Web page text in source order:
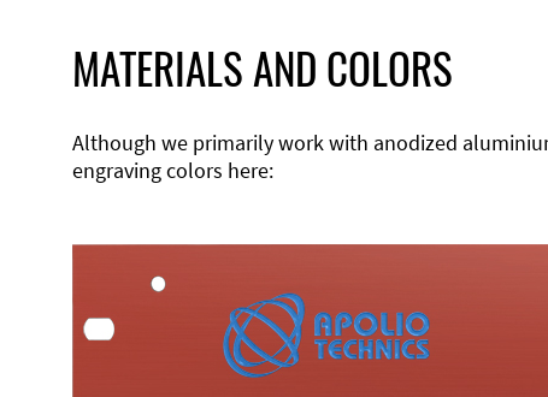
MATERIALS AND COLORS
Although we primarily work with anodized
engraving colors here: